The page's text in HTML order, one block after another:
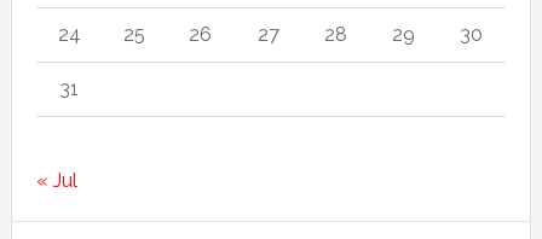
24 25 26 27 28 29 30
31
« Jul